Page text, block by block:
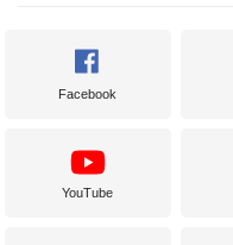
Facebook
YouTube